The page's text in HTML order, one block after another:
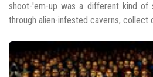
shoot-'em-up was a different kind
through alien-infested caverns, collect